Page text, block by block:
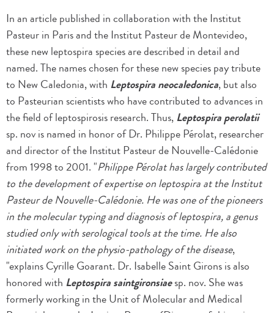
In an article published in collaboration with the Institut
Pasteur in Paris and the Institut Pasteur de Montevideo,
these new leptospira species are described in detail and
named. The names chosen for these new species pay tribute
to New Caledonia, with Leptospira neocaledonica, but also
to Pasteurian scientists who have contributed to advances in
the field of leptospirosis research. Thus,Leptospira perolatii
sp. nov is named in honor of Dr. Philippe Pérolat, researcher
and director of the Institut Pasteur de Nouvelle-Calédonie
from 1998 to 2001. "Philippe Pérolat has largely contributed
to the development of expertise on leptospira at the Institut
Pasteur de Nouvelle-Calédonie. He was one of the pioneers
in the molecular typing and diagnosis of leptospira, a genus
studied only with serological tools at the time. He also
initiated work on the physio-pathology of the disease,
"explains Cyrille Goarant. Dr. Isabelle Saint Girons is also
honored with Leptospira saintgironsiaesp. nov. She was
formerly working in the Unit of Molecular and Medical